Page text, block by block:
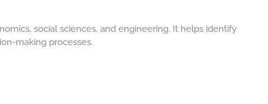
social sciences, and engineering. It helps identify
making processes.